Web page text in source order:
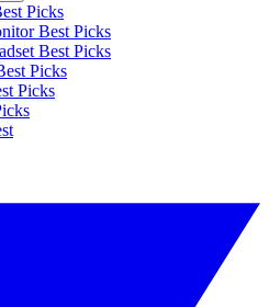
Picks
Best Picks
Best Picks
Picks
Picks